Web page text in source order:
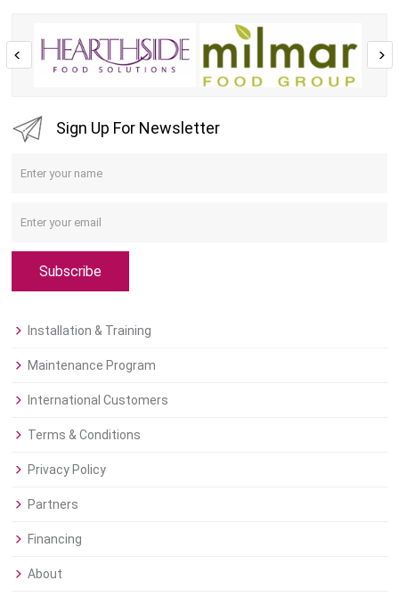
Sign Up For Newsletter
Subscribe
Installation & Training
Maintenance Program
International Customers
Terms & Conditions
Privacy Policy
Partners
Financing
About